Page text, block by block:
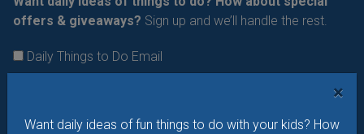
×
Want daily ideas of fun things to do with your kids? How
offers & giveaways? Sign up and we’ll handle the rest.
Daily Things to Do Email